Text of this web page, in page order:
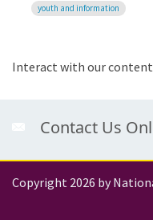
youth and information
Interact with our
Contact Us
Copyright 2026 by